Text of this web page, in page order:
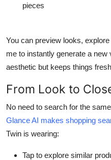
pieces
You can preview looks,
me to instantly generate a
aesthetic but keeps things
From Look to
No need to search for the
Glance AI makes shopping
Twin is wearing:
Tap to explore similar